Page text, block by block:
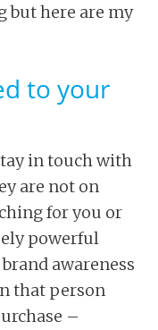
but here are my
to your
in touch with
are not on
for you or
powerful
awareness
that person
–